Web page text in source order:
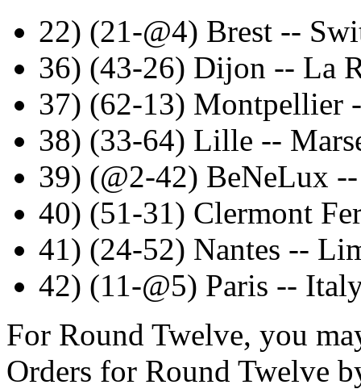
22) (21-@4) Brest --
36) (43-26) Dijon -- La
37) (62-13) Montpellier
38) (33-64) Lille --
39) (@2-42) BeNeLux
40) (51-31) Clermont
41) (24-52) Nantes --
42) (11-@5) Paris --
For Round Twelve, you
Orders for Round Twelve